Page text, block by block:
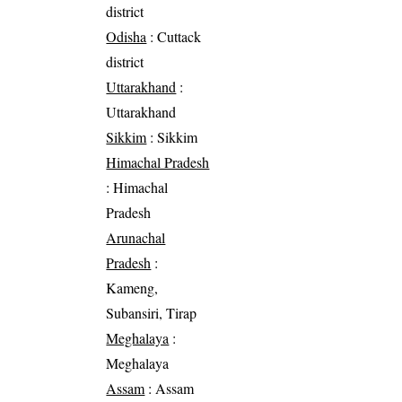
district
Odisha : Cuttack
district
Uttarakhand :
Uttarakhand
Sikkim : Sikkim
Himachal Pradesh
: Himachal
Pradesh
Arunachal
Pradesh :
Kameng,
Subansiri, Tirap
Meghalaya :
Meghalaya
Assam : Assam